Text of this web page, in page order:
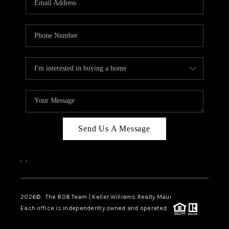
BLOG
CAREERS
ABOUT PLACE
CONNECT
Send Us A Message
, ,
2026© The 808 Team | Keller Williams Realty Maui
Each office is independently owned and operated.